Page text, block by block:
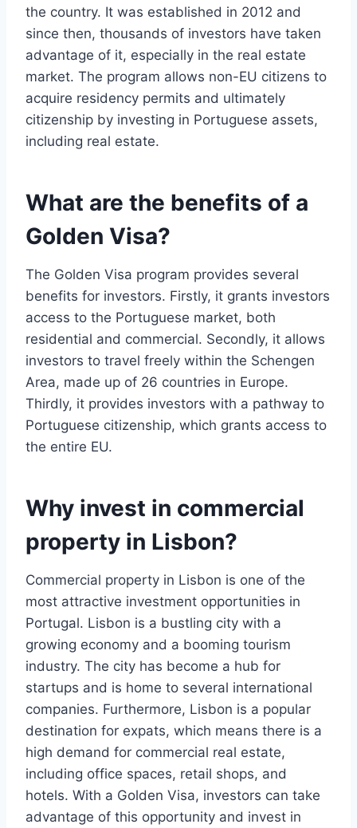
the country. It was established in 2012 and
since then, thousands of investors have taken
advantage of it, especially in the real estate
market. The program allows non-EU citizens to
acquire residency permits and ultimately
citizenship by investing in Portuguese assets,
including real estate.
What are the benefits of a
Golden Visa?
The Golden Visa program provides several
benefits for investors. Firstly, it grants investors
access to the Portuguese market, both
residential and commercial. Secondly, it allows
investors to travel freely within the Schengen
Area, made up of 26 countries in Europe.
Thirdly, it provides investors with a pathway to
Portuguese citizenship, which grants access to
the entire EU.
Why invest in commercial
property in Lisbon?
Commercial property in Lisbon is one of the
most attractive investment opportunities in
Portugal. Lisbon is a bustling city with a
growing economy and a booming tourism
industry. The city has become a hub for
startups and is home to several international
companies. Furthermore, Lisbon is a popular
destination for expats, which means there is a
high demand for commercial real estate,
including office spaces, retail shops, and
hotels. With a Golden Visa, investors can take
advantage of this opportunity and invest in